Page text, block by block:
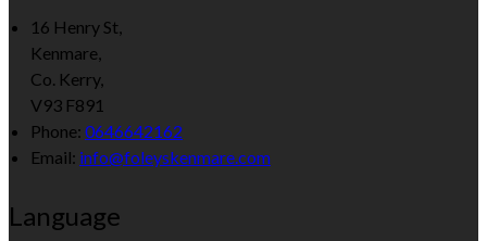
16 Henry St,
Kenmare,
Co. Kerry,
V93 F891
Phone: 0646642162
Email: info@foleyskenmare.com
Language